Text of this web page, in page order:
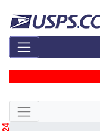
Skip side navigation